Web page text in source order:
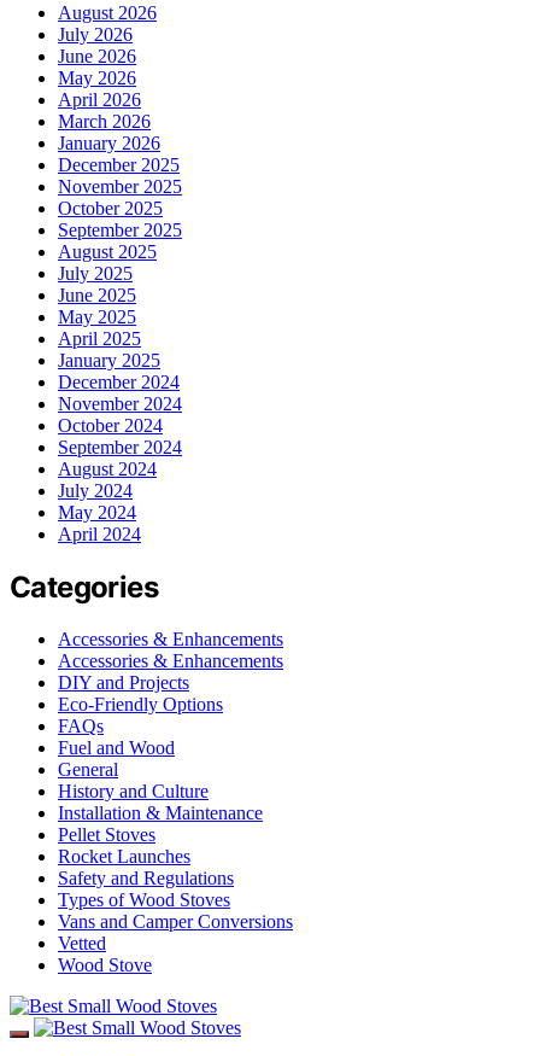
August 2026
July 2026
June 2026
May 2026
April 2026
March 2026
January 2026
December 2025
November 2025
October 2025
September 2025
August 2025
July 2025
June 2025
May 2025
April 2025
January 2025
December 2024
November 2024
October 2024
September 2024
August 2024
July 2024
May 2024
April 2024
Categories
Accessories & Enhancements
Accessories & Enhancements
DIY and Projects
Eco-Friendly Options
FAQs
Fuel and Wood
General
History and Culture
Installation & Maintenance
Pellet Stoves
Rocket Launches
Safety and Regulations
Types of Wood Stoves
Vans and Camper Conversions
Vetted
Wood Stove